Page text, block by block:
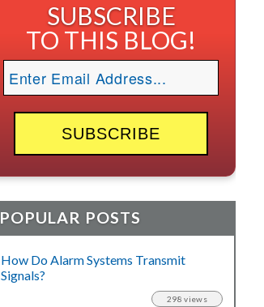
SUBSCRIBE
TO THIS BLOG!
POPULAR POSTS
How Do Alarm Systems Transmit
Signals?
298 views